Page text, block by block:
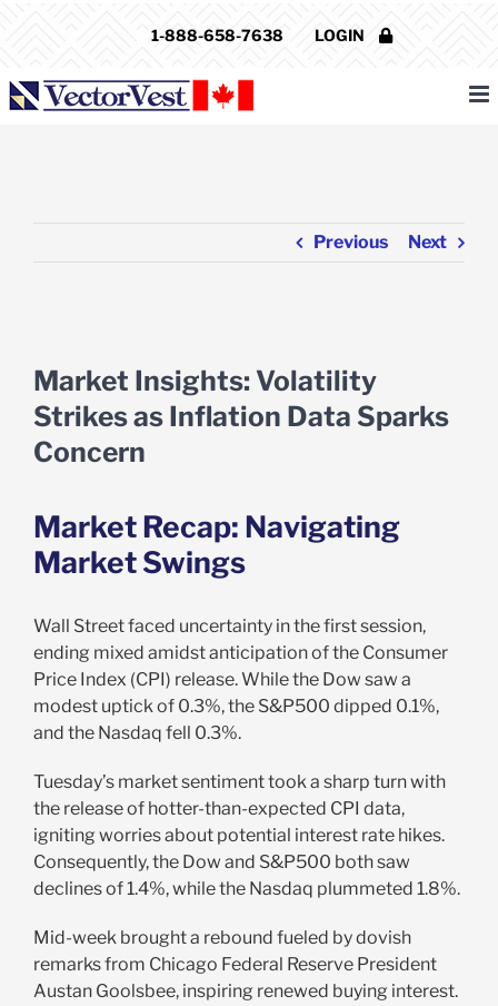
1-888-658-7638 LOGIN
Previous Next
Larger
Image
Market Insights: Volatility
Strikes as Inflation Data Sparks
Concern
Market Recap: Navigating
Market Swings
Wall Street faced uncertainty in the first session,
ending mixed amidst anticipation of the Consumer
Price Index (CPI) release. While the Dow saw a
modest uptick of 0.3%, the S&P500 dipped 0.1%,
and the Nasdaq fell 0.3%.
Tuesday’s market sentiment took a sharp turn with
the release of hotter-than-expected CPI data,
igniting worries about potential interest rate hikes.
Consequently, the Dow and S&P500 both saw
declines of 1.4%, while the Nasdaq plummeted 1.8%.
Mid-week brought a rebound fueled by dovish
remarks from Chicago Federal Reserve President
Austan Goolsbee, inspiring renewed buying interest.